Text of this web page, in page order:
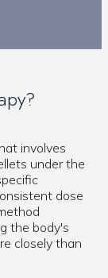
involves
under the
dose
the body's
closely than